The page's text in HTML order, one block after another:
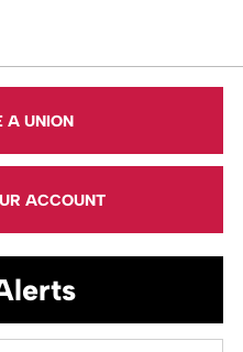
A UNION
ACCOUNT